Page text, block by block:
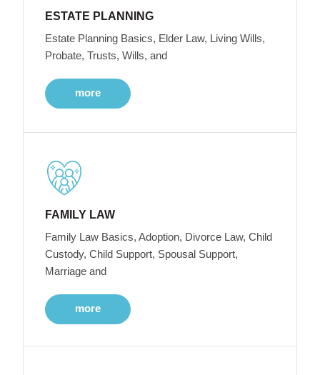
ESTATE PLANNING
Estate Planning Basics, Elder Law, Living Wills,
Probate, Trusts, Wills, and
more
FAMILY LAW
Family Law Basics, Adoption, Divorce Law, Child
Custody, Child Support, Spousal Support,
Marriage and
more